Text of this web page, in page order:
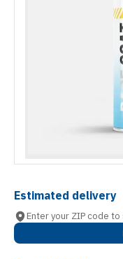
Estimated delivery
Enter your ZIP code